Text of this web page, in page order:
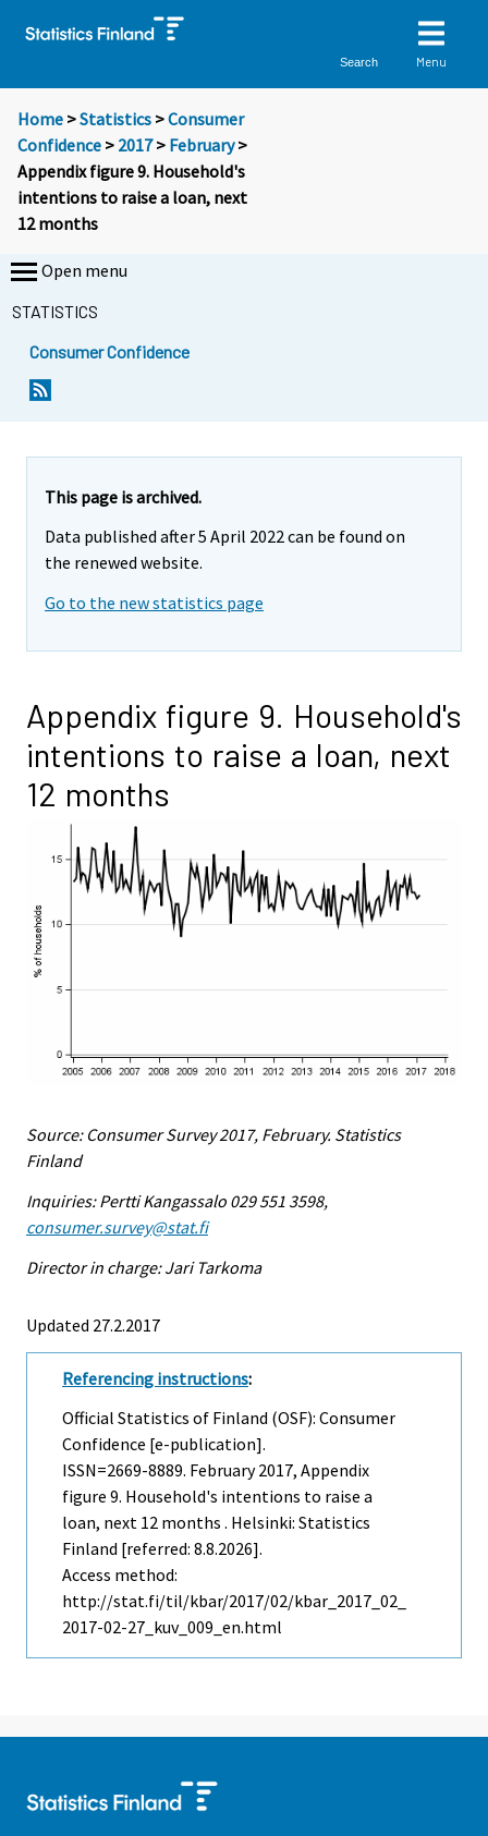
Search Menu
Home >Statistics >Consumer
Confidence > 2017> February>
Appendix figure 9. Household's
intentions to raise a loan, next
12 months
Open menu
STATISTICS
Consumer Confidence
This page is archived.
Data published after 5 April 2022 can be found on
the renewed website.
Go to the new statistics page
Appendix figure 9. Household's
intentions to raise a loan, next
12 months
Source: Consumer Survey 2017, February. Statistics
Finland
Inquiries: Pertti Kangassalo 029 551 3598,
consumer.survey@stat.fi
Director in charge: Jari Tarkoma
Updated 27.2.2017
Referencing instructions:
Official Statistics of Finland (OSF): Consumer
Confidence [e-publication].
ISSN=2669-8889. February2017, Appendix
figure 9. Household's intentions to raise a
loan, next 12 months . Helsinki: Statistics
Finland [referred: 8.8.2026].
Access method:
http://stat.fi/til/kbar/2017/02/kbar_2017_02_
2017-02-27_kuv_009_en.html